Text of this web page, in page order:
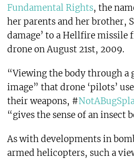
Fundamental Rights, the
her parents and her brother,
damage’ to a Hellfire missile
drone on August 21st, 2009.
“Viewing the body through
image” that drone ‘pilots’
their weapons, #
“gives the sense of an insect
As with developments in
armed helicopters, such a